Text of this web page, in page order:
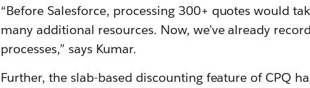
“Before Salesforce, processing 300+ quotes would
many additional resources. Now, we’ve already
processes,” says Kumar.
Further, the slab-based discounting feature of CPQ